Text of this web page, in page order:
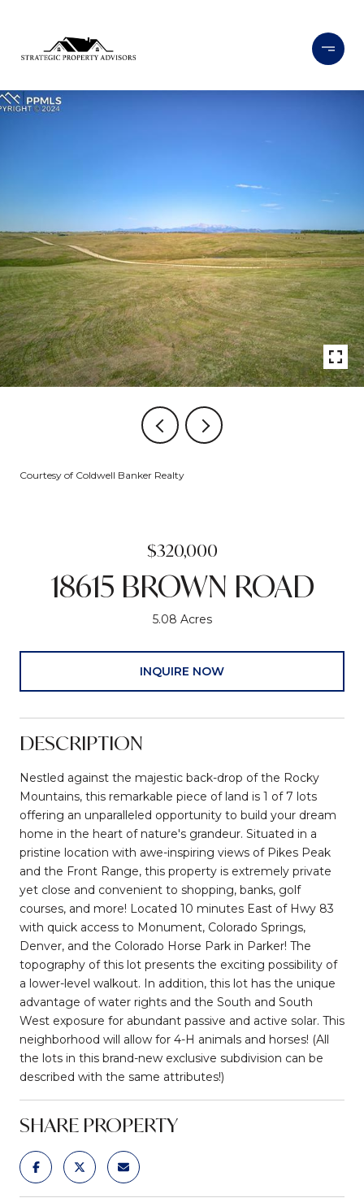
Courtesy of Coldwell Banker Realty
$320,000
18615 BROWN ROAD
5.08 Acres
INQUIRE NOW
DESCRIPTION
Nestled against the majestic back-drop of the Rocky
Mountains, this remarkable piece of land is 1 of 7 lots
offering an unparalleled opportunity to build your dream
home in the heart of nature's grandeur. Situated in a
pristine location with awe-inspiring views of Pikes Peak
and the Front Range, this property is extremely private
yet close and convenient to shopping, banks, golf
courses, and more! Located 10 minutes East of Hwy 83
with quick access to Monument, Colorado Springs,
Denver, and the Colorado Horse Park in Parker! The
topography of this lot presents the exciting possibility of
a lower-level walkout. In addition, this lot has the unique
advantage of water rights and the South and South
West exposure for abundant passive and active solar. This
neighborhood will allow for 4-H animals and horses! (All
the lots in this brand-new exclusive subdivision can be
described with the same attributes!)
SHARE PROPERTY